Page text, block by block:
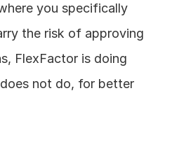
you specifically
the risk of approving
FlexFactor is doing
not do, for better